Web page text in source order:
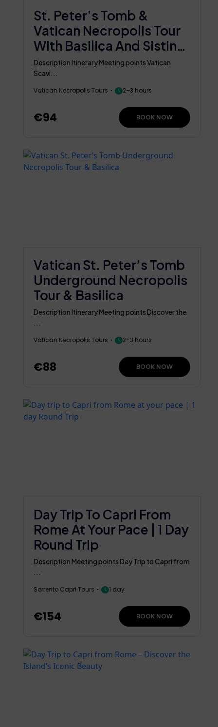
St. Peter’s Tomb &
Vatican Necropolis Tour
With Basilica And Sistine
Chapel
Description Itinerary Meeting points Vatican
Scavi...
Vatican Necropolis Tours 2–3 hours
€94 BOOK NOW
Vatican St. Peter’s Tomb
Underground Necropolis
Tour & Basilica
Description Itinerary Meeting points Discover the
...
Vatican Necropolis Tours 2–3 hours
€88 BOOK NOW
Day Trip To Capri From
Rome At Your Pace | 1 Day
Round Trip
Description Meeting points Day Trip to Capri from
...
Sorrento Capri Tours 1 day
€154 BOOK NOW